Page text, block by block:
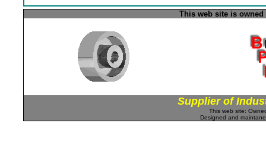
This web site is
Supplier of
This web site:
Designed and